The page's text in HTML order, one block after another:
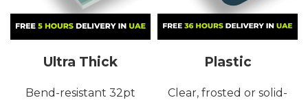
Ultra Thick
Bend-resistant 32pt
Plastic
Clear, frosted or solid-